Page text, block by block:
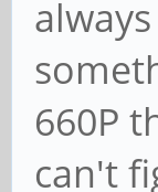
660P
can't